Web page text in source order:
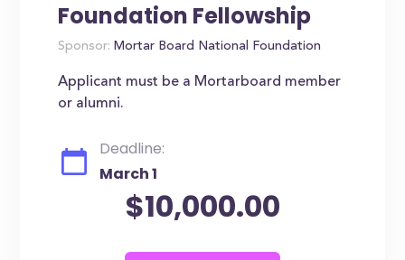
Foundation Fellowship
Sponsor: Mortar Board National Foundation
Applicant must be a Mortarboard member
or alumni.
Deadline:
March 1
$10,000.00